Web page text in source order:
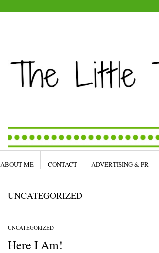
ABOUT ME CONTACT ADVERTISING & PR
UNCATEGORIZED
UNCATEGORIZED
Here I Am!